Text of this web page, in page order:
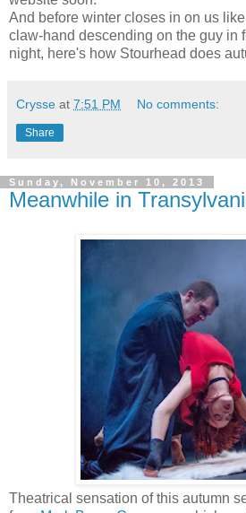
And before winter closes in on us
claw-hand descending on the guy in
night, here's how Stourhead does
Crysse at 7:51 PM No comments:
Share
Sunday, November 10, 2013
Meanwhile in
Theatrical sensation of this autumn